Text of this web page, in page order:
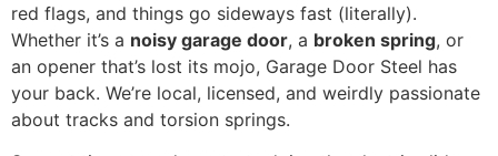
red flags, and things go sideways fast (literally).
Whether it’s a noisy garage door, a broken spring, or
an opener that’s lost its mojo, Garage Door Steel has
your back. We’re local, licensed, and weirdly passionate
about tracks and torsion springs.